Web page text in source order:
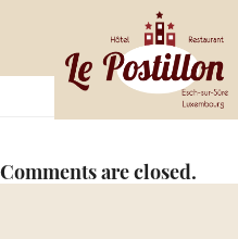
april 12, 2019
Comments are closed.